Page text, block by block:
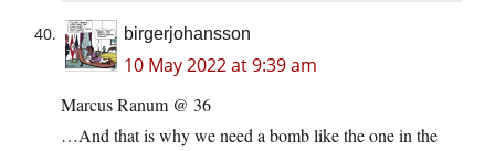
birgerjohansson
10 May 2022 at 9:39 am
Marcus Ranum @ 36
…And that is why we need a bomb like the one in the